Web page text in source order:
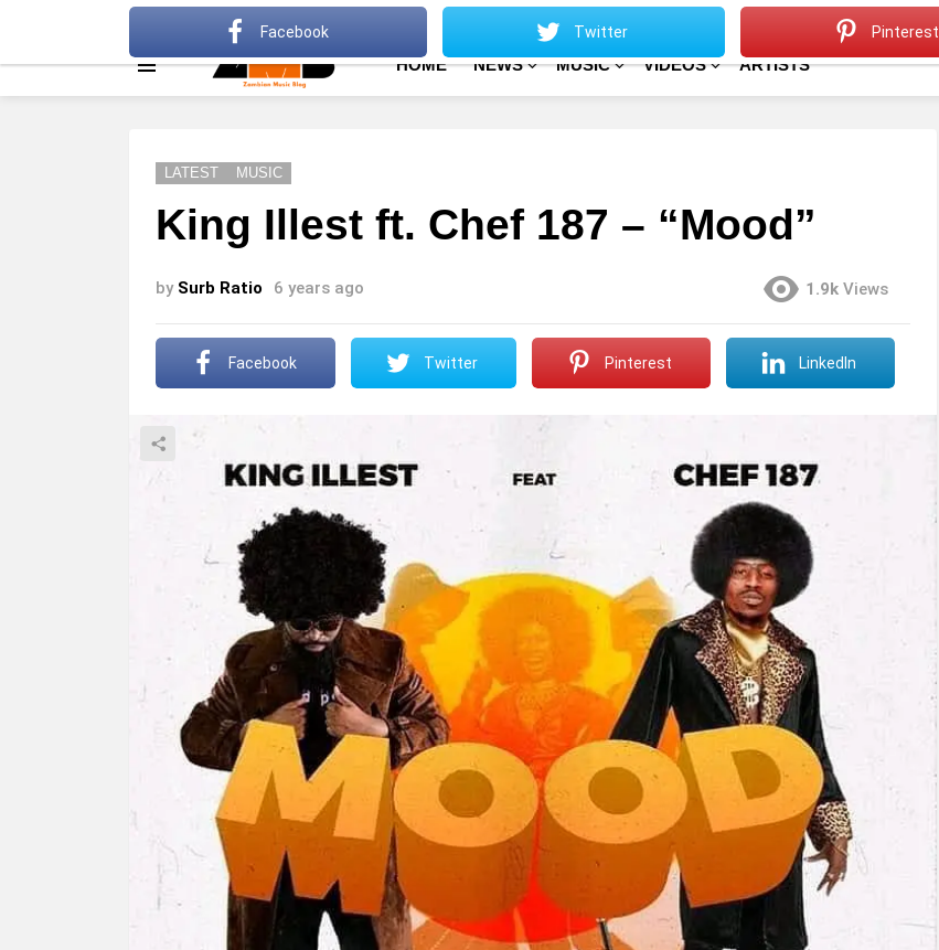
About Advertise Terms Of Use
HOME NEWS MUSIC VIDEOS ARTISTS
LATEST MUSIC
King Illest ft. Chef 187 – “Mood”
by Surb Ratio 6 years ago 1.9k Views
Facebook Twitter Pinterest LinkedIn
Facebook Twitter Pinterest